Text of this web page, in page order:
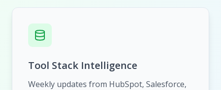
Tool Stack Intelligence
Weekly updates from HubSpot, Salesforce,